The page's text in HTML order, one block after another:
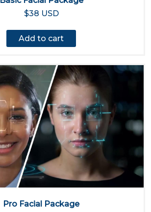
$38 USD
Add to cart
Pro Facial Package